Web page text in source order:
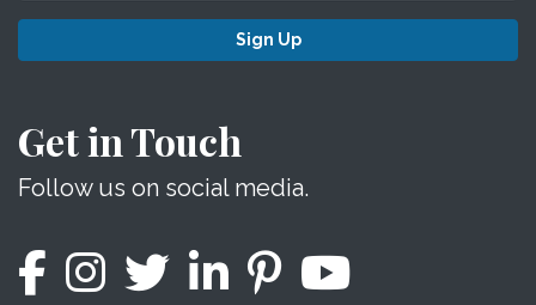
Sign Up
Get in Touch
Follow us on social media.